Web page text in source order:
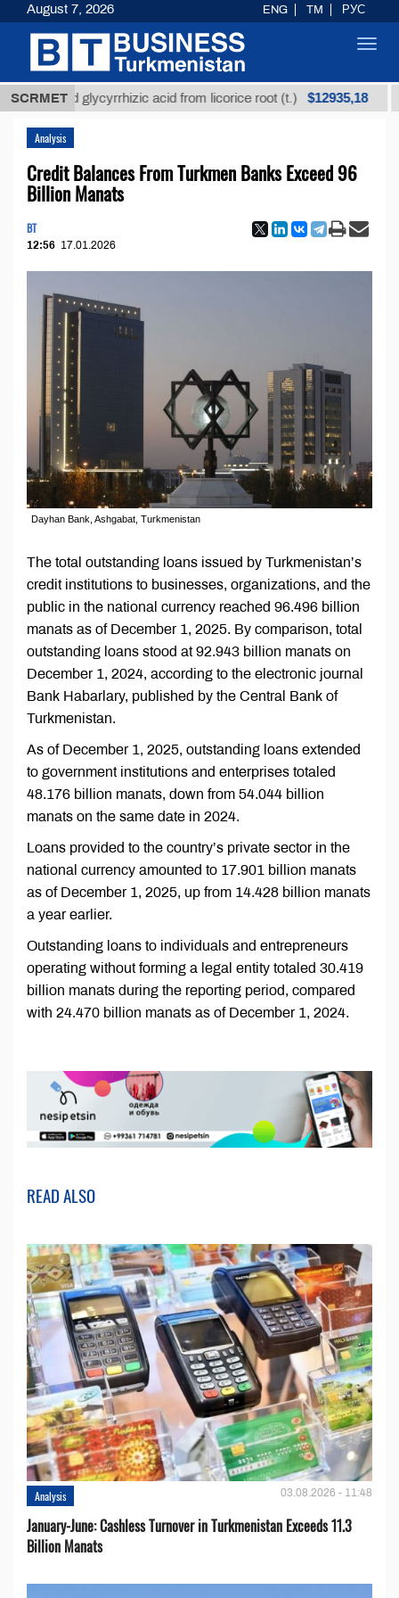
SCRMETglycyrrhizic acid from licorice root (t.) $12935,18
Analysis
Credit Balances From Turkmen Banks Exceed 96
Billion Manats
BT
12:56 17.01.2026
Dayhan Bank, Ashgabat, Turkmenistan
The total outstanding loans issued by Turkmenistan’s
credit institutions to businesses, organizations, and the
public in the national currency reached 96.496 billion
manats as of December 1, 2025. By comparison, total
outstanding loans stood at 92.943 billion manats on
December 1, 2024, according to the electronic journal
Bank Habarlary, published by the Central Bank of
Turkmenistan.
As of December 1, 2025, outstanding loans extended
to government institutions and enterprises totaled
48.176 billion manats, down from 54.044 billion
manats on the same date in 2024.
Loans provided to the country’s private sector in the
national currency amounted to 17.901 billion manats
as of December 1, 2025, up from 14.428 billion manats
a year earlier.
Outstanding loans to individuals and entrepreneurs
operating without forming a legal entity totaled 30.419
billion manats during the reporting period, compared
with 24.470 billion manats as of December 1, 2024.
READ ALSO
Analysis 03.08.2026 - 11:48
January-June: Cashless Turnover in Turkmenistan Exceeds 11.3
Billion Manats
August 7, 2026 ENG TM РУС